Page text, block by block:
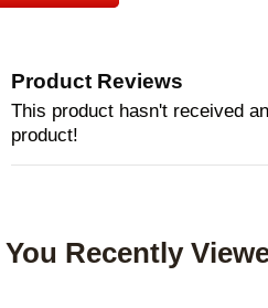
Product Reviews
This product hasn't received
product!
You Recently